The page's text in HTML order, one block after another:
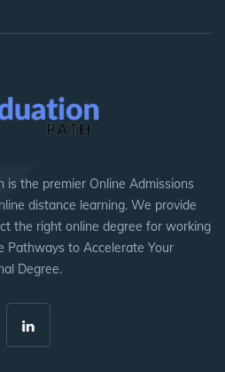
is the premier Online Admissions
distance learning. We provide
the right online degree for working
Pathways to Accelerate Your
Degree.